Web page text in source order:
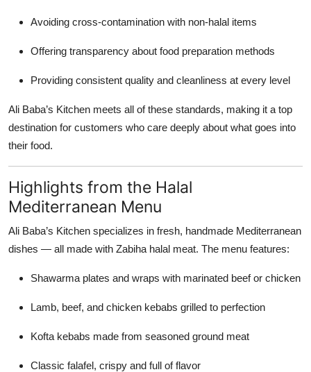
Avoiding cross-contamination with non-halal items
Offering transparency about food preparation methods
Providing consistent quality and cleanliness at every level
Ali Baba’s Kitchen meets all of these standards, making it a top
destination for customers who care deeply about what goes into
their food.
Highlights from the Halal
Mediterranean Menu
Ali Baba’s Kitchen specializes in fresh, handmade Mediterranean
dishes — all made with Zabiha halal meat. The menu features:
Shawarma plates and wraps with marinated beef or chicken
Lamb, beef, and chicken kebabs grilled to perfection
Kofta kebabs made from seasoned ground meat
Classic falafel, crispy and full of flavor